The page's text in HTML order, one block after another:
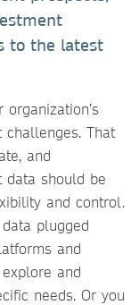
to the latest
challenges. That
and
data should be
and control.
plugged
and
and
needs. Or you